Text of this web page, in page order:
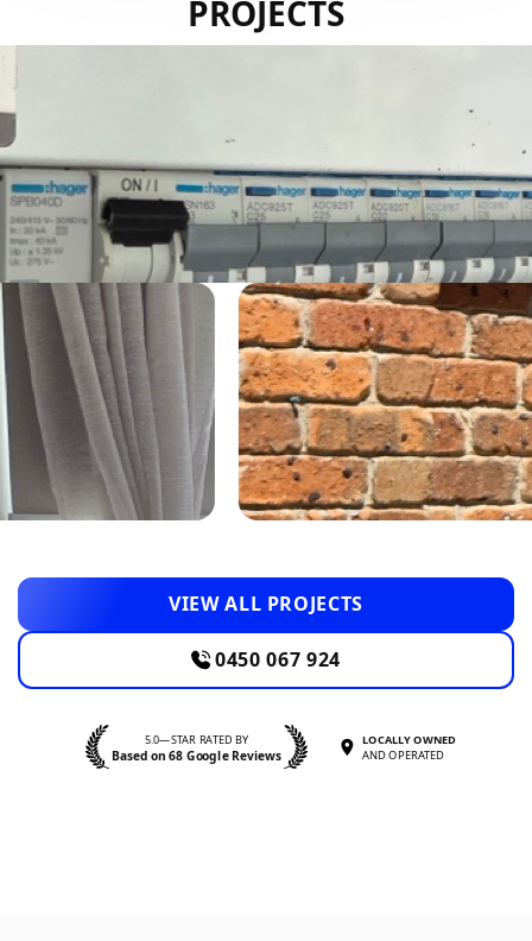
PROJECTS
VIEW ALL PROJECTS
0450 067 924
5.0—STAR RATED BY
Based on 68 Google Reviews
LOCALLY OWNED
AND OPERATED